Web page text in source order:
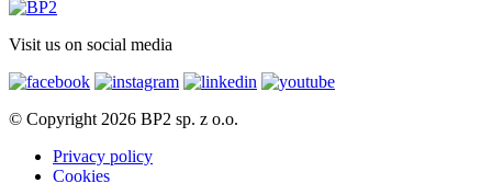
Visit us on social media
© Copyright 2026 BP2 sp. z o.o.
Privacy policy
Cookies